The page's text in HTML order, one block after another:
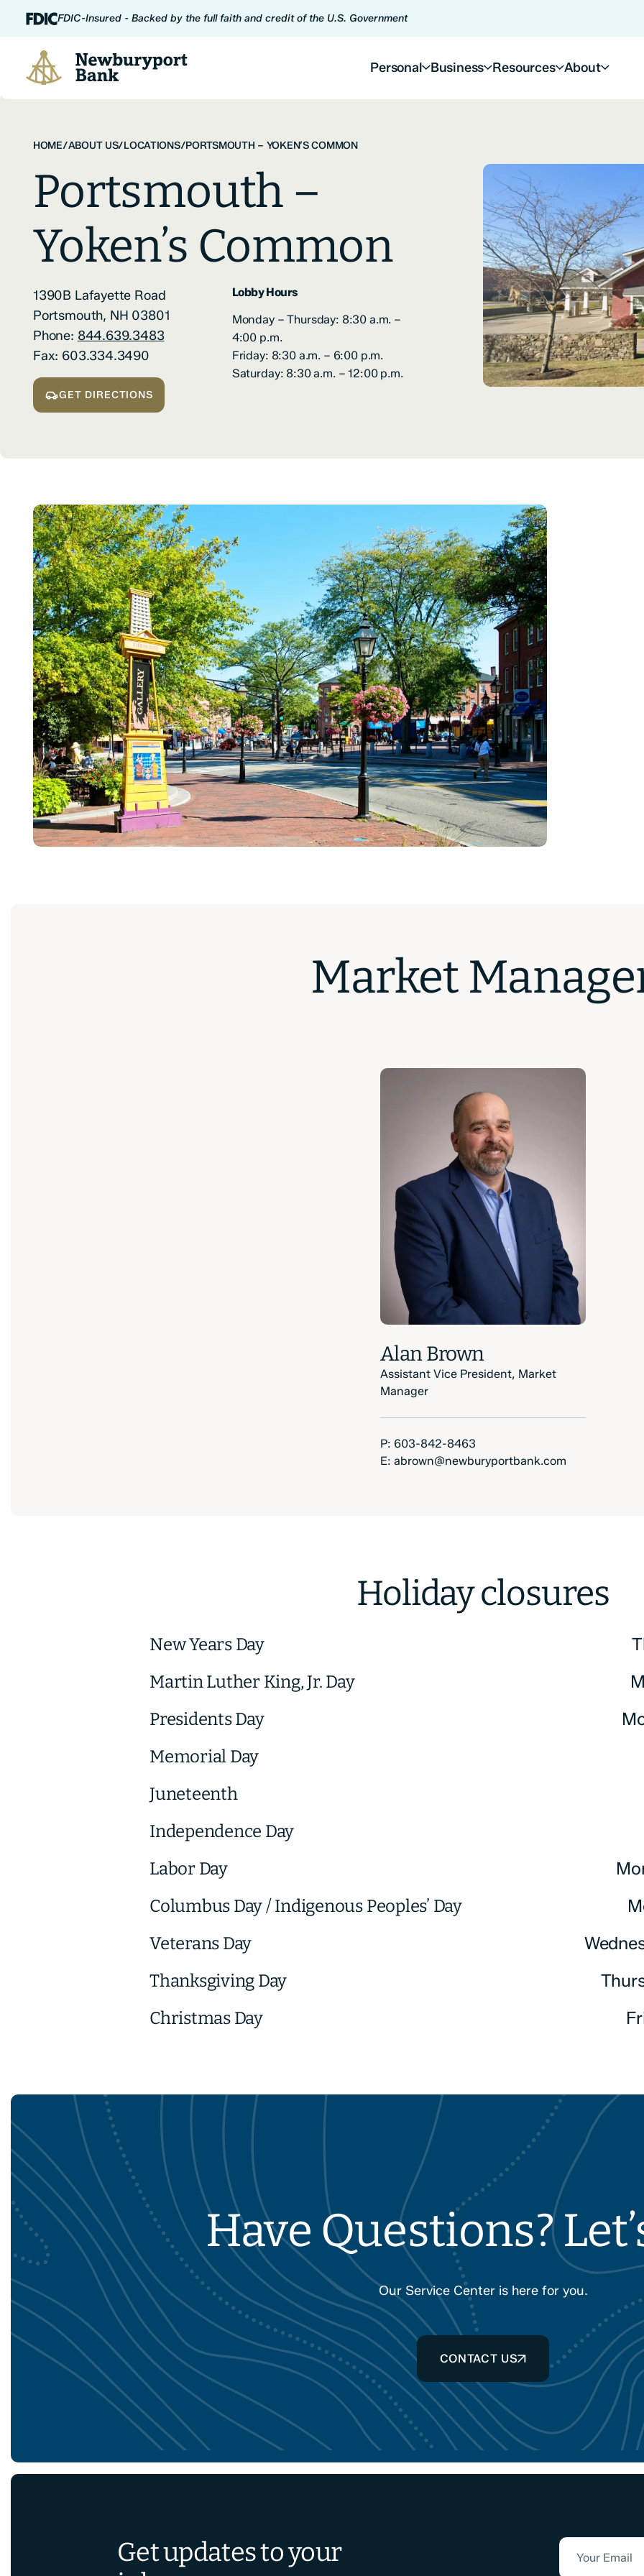
Skip to content
FDIC-Insured - Backed by the full faith and credit of the U.S. Government
Newburyport Bank
Personal Business Resources About
HOME/ABOUT US/LOCATIONS/PORTSMOUTH – YOKEN’S COMMON
Portsmouth –
Yoken’s Common
1390B Lafayette Road
Portsmouth, NH 03801
Phone: 844.639.3483
Fax: 603.334.3490
GET DIRECTIONS
Lobby Hours
Monday – Thursday: 8:30 a.m. –
4:00 p.m.
Friday: 8:30 a.m. – 6:00 p.m.
Saturday: 8:30 a.m. – 12:00 p.m.
Market
Alan Brown
Assistant Vice President, Market
Manager
Phone Number:
P: 603-842-8463
Email:
E: abrown@newburyportbank.com
Holiday closures
New Years Day
Martin Luther King, Jr. Day
Presidents Day
Memorial Day
Juneteenth
Independence Day
Labor Day
Columbus Day / Indigenous Peoples’ Day
Veterans Day
Thanksgiving Day
Christmas Day
Have Questions?
Our Service Center is here for you.
CONTACT US
Get updates to your
Your Email